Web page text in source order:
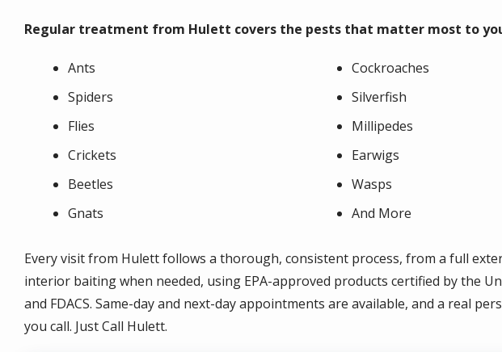
Regular treatment from Hulett covers the pests that matter most to
Ants
Cockroaches
Spiders
Silverfish
Flies
Millipedes
Crickets
Earwigs
Beetles
Wasps
Gnats
And More
Every visit from Hulett follows a thorough, consistent process, from a full
interior baiting when needed, using EPA-approved products certified by the
and FDACS. Same-day and next-day appointments are available, and a real
you call. Just Call Hulett.